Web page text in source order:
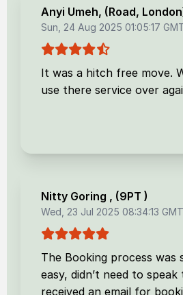
Anyi Umeh, (Road, London
Sun, 24 Aug 2025 01:05:17
It was a hitch free move.
use there service over
Nitty Goring , (9PT )
Wed, 23 Jul 2025 08:34:13 GMT
The Booking process was
easy, didn’t need to
received an email for